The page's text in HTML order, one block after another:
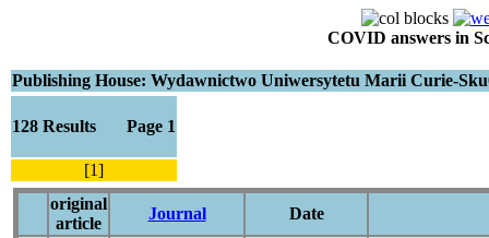
COVID answers in
Publishing House: Wydawnictwo Uniwersytetu Marii Curie-
128 Results Page 1
[1]
original
article
Journal Date